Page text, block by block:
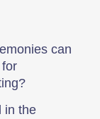
can
in the